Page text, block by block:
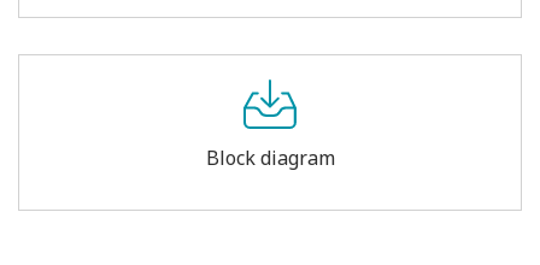
Block diagram